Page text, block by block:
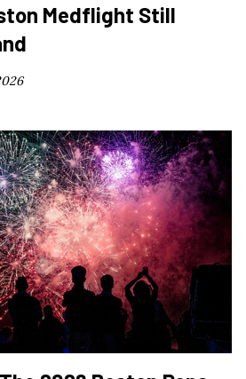
Medflight Still